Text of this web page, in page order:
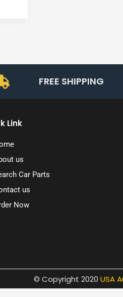
FREE SHIPPING
Link
us
Car Parts
us
Now
© Copyright 2020 USA